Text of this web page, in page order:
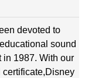
devoted to
sound
in 1987. With our
certificate,Disney